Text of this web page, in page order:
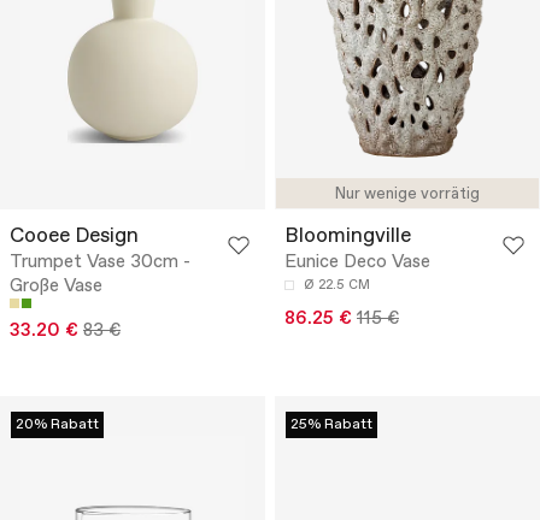
Cooee Design
Trumpet Vase 30cm -
Große Vase
33.20 € 83 €
Nur wenige vorrätig
Bloomingville
Eunice Deco Vase
Ø 22.5 CM
86.25 € 115 €
20% Rabatt 25% Rabatt